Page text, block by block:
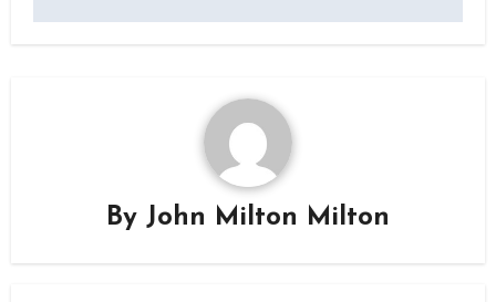
By John Milton Milton